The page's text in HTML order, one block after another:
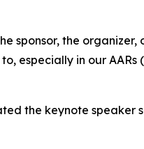
sponsor, the
especially in our
the keynote speaker